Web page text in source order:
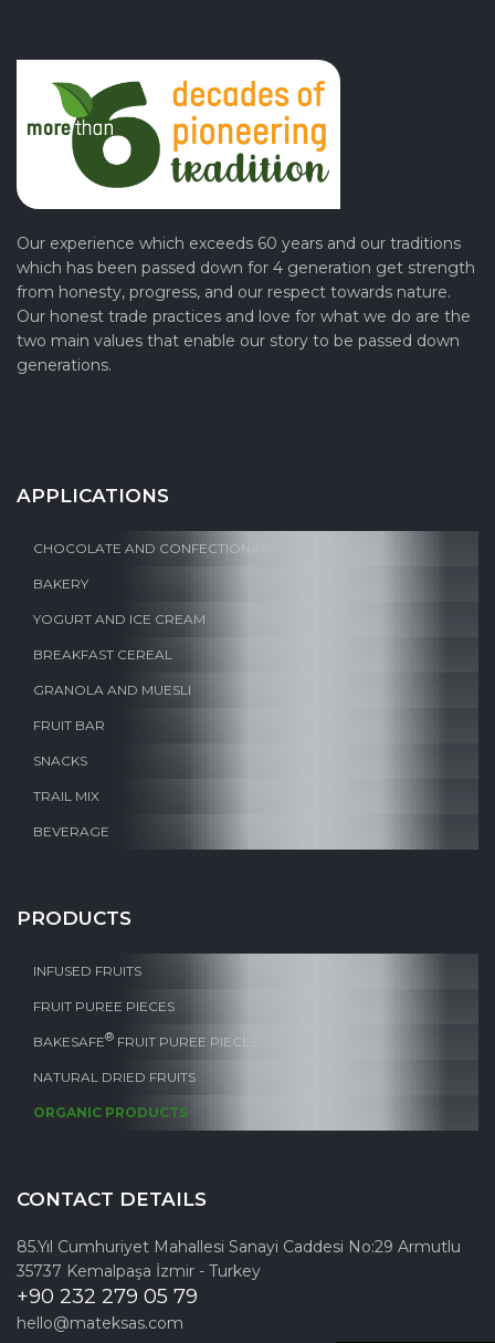
Our experience which exceeds 60 years and our traditions
which has been passed down for 4 generation get strength
from honesty, progress, and our respect towards nature.
Our honest trade practices and love for what we do are the
two main values that enable our story to be passed down
generations.
APPLICATIONS
CHOCOLATE AND CONFECTIONARY
BAKERY
YOGURT AND ICE CREAM
BREAKFAST CEREAL
GRANOLA AND MUESLI
FRUIT BAR
SNACKS
TRAIL MIX
BEVERAGE
PRODUCTS
INFUSED FRUITS
FRUIT PUREE PIECES
BAKESAFE® FRUIT PUREE PIECES
NATURAL DRIED FRUITS
ORGANIC PRODUCTS
CONTACT DETAILS
85.Yıl Cumhuriyet Mahallesi Sanayi Caddesi No:29 Armutlu
35737 Kemalpaşa İzmir - Turkey
+90 232 279 05 79
hello@mateksas.com